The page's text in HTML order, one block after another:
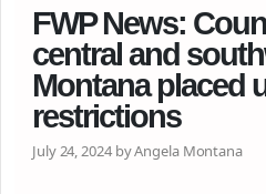
FWP News:
central and
Montana placed
restrictions
July 24, 2024 by Angela Montana